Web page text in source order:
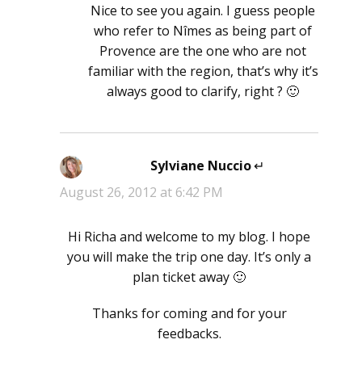
Nice to see you again. I guess people
who refer to Nîmes as being part of
Provence are the one who are not
familiar with the region, that’s why it’s
always good to clarify, right ? 🙂
Sylviane Nuccio says:
August 26, 2012 at 6:42 PM
Hi Richa and welcome to my blog. I hope
you will make the trip one day. It’s only a
plan ticket away 🙂
Thanks for coming and for your
feedbacks.